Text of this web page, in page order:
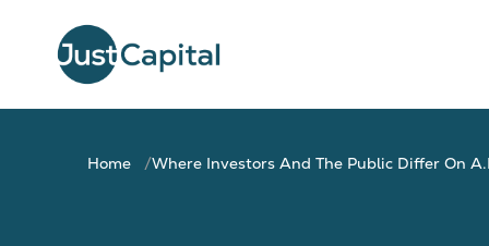
Home Where Investors And The Public Differ On